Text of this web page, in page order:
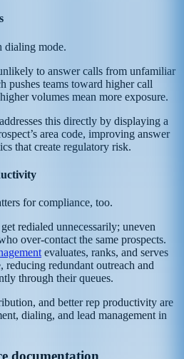
dialing mode.
to answer calls from unfamiliar
pushes teams toward higher call
volumes mean more exposure.
this directly by displaying a
area code, improving answer
that create regulatory risk.
for compliance, too.
redialed unnecessarily; uneven
over-contact the same prospects.
evaluates, ranks, and serves
reducing redundant outreach and
through their queues.
and better rep productivity are
dialing, and lead management in
documentation